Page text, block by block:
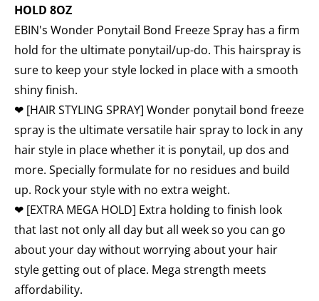
HOLD 8OZ
EBIN's Wonder Ponytail Bond Freeze Spray has a firm
hold for the ultimate ponytail/up-do. This hairspray is
sure to keep your style locked in place with a smooth
shiny finish.
❤ [HAIR STYLING SPRAY] Wonder ponytail bond freeze
spray is the ultimate versatile hair spray to lock in any
hair style in place whether it is ponytail, up dos and
more. Specially formulate for no residues and build
up. Rock your style with no extra weight.
❤ [EXTRA MEGA HOLD] Extra holding to finish look
that last not only all day but all week so you can go
about your day without worrying about your hair
style getting out of place. Mega strength meets
affordability.